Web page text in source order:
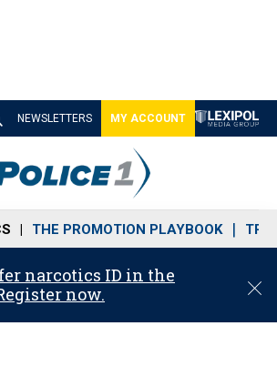
NEWSLETTERS MY ACCOUNT
THE PROMOTION PLAYBOOK
narcotics ID in the
now.
C
o